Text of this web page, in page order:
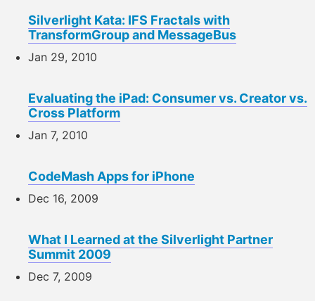
Silverlight Kata: IFS Fractals with
TransformGroup and MessageBus
Jan 29, 2010
Evaluating the iPad: Consumer vs. Creator vs.
Cross Platform
Jan 7, 2010
CodeMash Apps for iPhone
Dec 16, 2009
What I Learned at the Silverlight Partner
Summit 2009
Dec 7, 2009